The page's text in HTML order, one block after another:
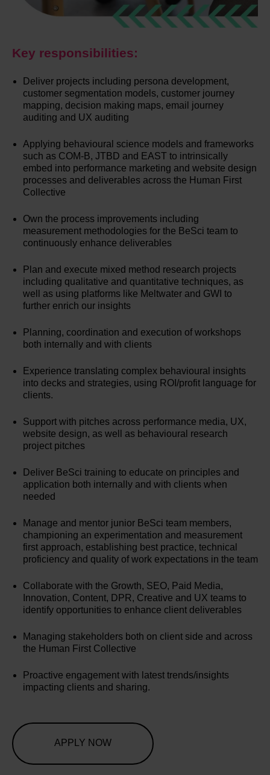
Key responsibilities:
Deliver projects including persona development,
customer segmentation models, customer journey
mapping, decision making maps, email journey
auditing and UX auditing
Applying behavioural science models and frameworks
such as COM-B, JTBD and EAST to intrinsically
embed into performance marketing and website design
processes and deliverables across the Human First
Collective
Own the process improvements including
measurement methodologies for the BeSci team to
continuously enhance deliverables
Plan and execute mixed method research projects
including qualitative and quantitative techniques, as
well as using platforms like Meltwater and GWI to
further enrich our insights
Planning, coordination and execution of workshops
both internally and with clients
Experience translating complex behavioural insights
into decks and strategies, using ROI/profit language for
clients.
Support with pitches across performance media, UX,
website design, as well as behavioural research
project pitches
Deliver BeSci training to educate on principles and
application both internally and with clients when
needed
Manage and mentor junior BeSci team members,
championing an experimentation and measurement
first approach, establishing best practice, technical
proficiency and quality of work expectations in the team
Collaborate with the Growth, SEO, Paid Media,
Innovation, Content, DPR, Creative and UX teams to
identify opportunities to enhance client deliverables
Managing stakeholders both on client side and across
the Human First Collective
Proactive engagement with latest trends/insights
impacting clients and sharing.
APPLY NOW